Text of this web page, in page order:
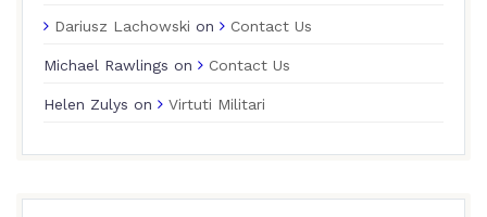
Dariusz Lachowski on Contact Us
Michael Rawlings on Contact Us
Helen Zulys on Virtuti Militari